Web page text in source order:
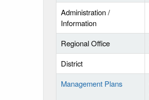
Administration /
Information
Regional Office
District
Management Plans